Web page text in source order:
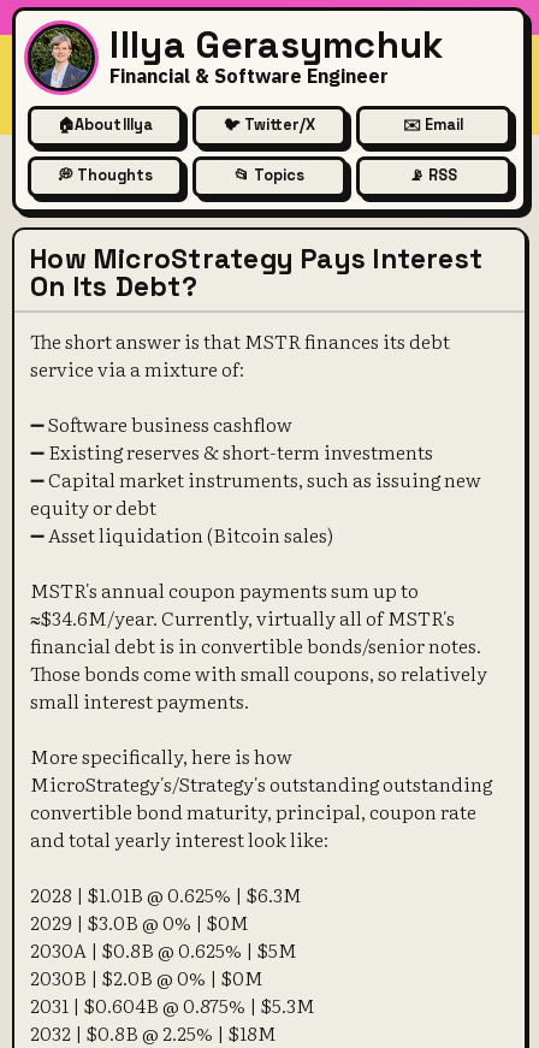
Illya Gerasymchuk
Financial & Software Engineer
🏠About Illya 🐦 Twitter/X ✉️ Email
💭 Thoughts 📂 Topics 📡 RSS
How MicroStrategy Pays Interest
On Its Debt?
The short answer is that MSTR finances its debt
service via a mixture of:
➖ Software business cashflow
➖ Existing reserves & short-term investments
➖ Capital market instruments, such as issuing new
equity or debt
➖ Asset liquidation (Bitcoin sales)
MSTR's annual coupon payments sum up to
≈$34.6M/year. Currently, virtually all of MSTR's
financial debt is in convertible bonds/senior notes.
Those bonds come with small coupons, so relatively
small interest payments.
More specifically, here is how
MicroStrategy's/Strategy's outstanding outstanding
convertible bond maturity, principal, coupon rate
and total yearly interest look like:
2028 | $1.01B @ 0.625% | $6.3M
2029 | $3.0B @ 0% | $0M
2030A | $0.8B @ 0.625% | $5M
2030B | $2.0B @ 0% | $0M
2031 | $0.604B @ 0.875% | $5.3M
2032 | $0.8B @ 2.25% | $18M